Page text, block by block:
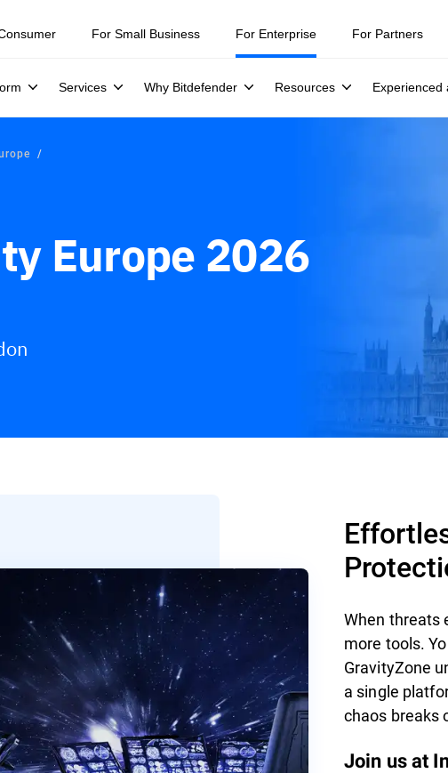
is out: 55% of security teams were told to keep a breach quiet. —
For Small Business For Enterprise
Services Why Bitdefender Resources Experienced
For Partners
Europe 2026
When threats
more tools.
GravityZone
a single
chaos breaks
Join us at